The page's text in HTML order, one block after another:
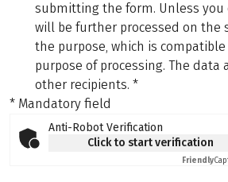
submitting the form. Unless you
will be further processed on the
the purpose, which is
purpose of processing. The data
other recipients. *
* Mandatory field
Anti-Robot Verification
Click to start verification
Friendly